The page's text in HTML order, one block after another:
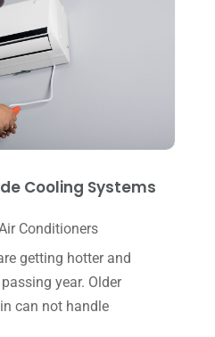
Cooling Systems
Conditioners
getting hotter and
year. Older
can not handle